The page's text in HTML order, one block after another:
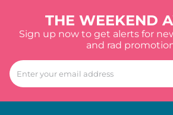
THE WEEKEND
Sign up now to get alerts for
and rad